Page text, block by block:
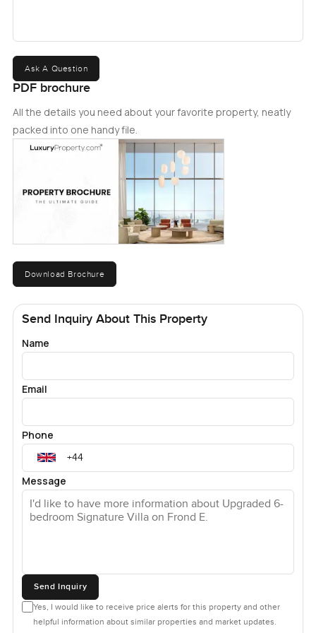
Ask A Question
PDF brochure
All the details you need about your favorite property, neatly
packed into one handy file.
Download Brochure
Send Inquiry About This Property
Name
Email
Phone
Message
Send Inquiry
Yes, I would like to receive price alerts for this property and other
helpful information about similar properties and market updates.